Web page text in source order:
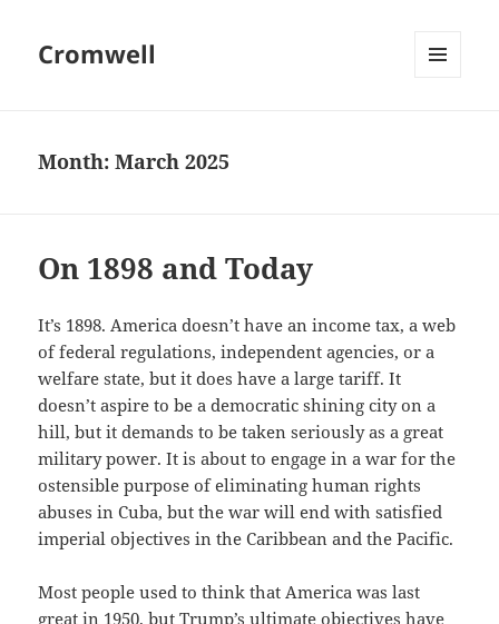
Cromwell
Month:March 2025
On 1898 and Today
It’s 1898. America doesn’t have an income tax, a web
of federal regulations, independent agencies, or a
welfare state, but it does have a large tariff. It
doesn’t aspire to be a democratic shining city on a
hill, but it demands to be taken seriously as a great
military power. It is about to engage in a war for the
ostensible purpose of eliminating human rights
abuses in Cuba, but the war will end with satisfied
imperial objectives in the Caribbean and the Pacific.
Most people used to think that America was last
great in 1950, but Trump’s ultimate objectives have